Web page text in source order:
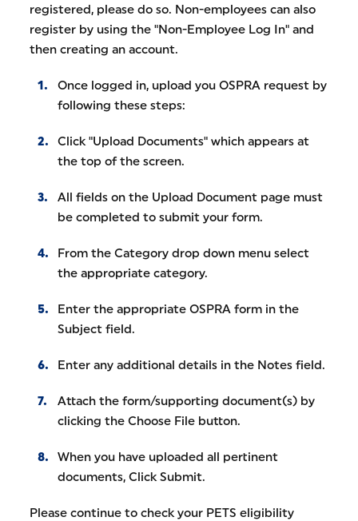
registered, please do so. Non-employees can also
register by using the "Non-Employee Log In" and
then creating an account.
Once logged in, upload you OSPRA request by
following these steps:
Click "Upload Documents" which appears at
the top of the screen.
All fields on the Upload Document page must
be completed to submit your form.
From the Category drop down menu select
the appropriate category.
Enter the appropriate OSPRA form in the
Subject field.
Enter any additional details in the Notes field.
Attach the form/supporting document(s) by
clicking the Choose File button.
When you have uploaded all pertinent
documents, Click Submit.
Please continue to check your PETS eligibility